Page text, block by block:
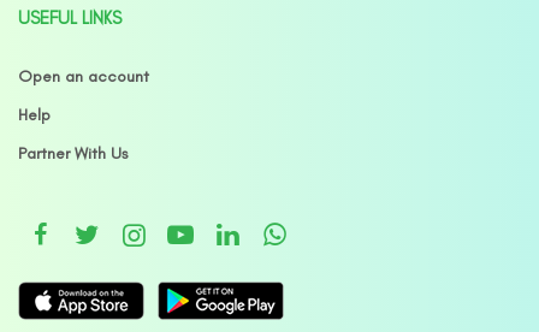
USEFUL LINKS
Open an account
Help
Partner With Us